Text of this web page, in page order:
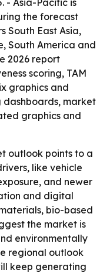
- Asia-Pacific is
the forecast
South East Asia,
South America and
2026 report
scoring, TAM
graphics and
market
graphics and
outlook points to a
like vehicle
and newer
and digital
bio-based
the market is
environmentally
regional outlook
keep generating